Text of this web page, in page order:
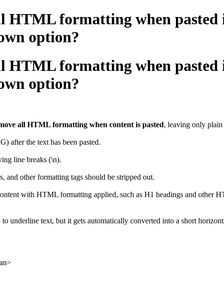
HTML formatting when pasted
option?
HTML formatting when pasted
option?
all HTML formatting when content is pasted, leaving only
after the text has been pasted.
line breaks (\n).
other formatting tags should be stripped out.
with HTML formatting applied, such as H1 headings and other
underline text, but it gets automatically converted into a short